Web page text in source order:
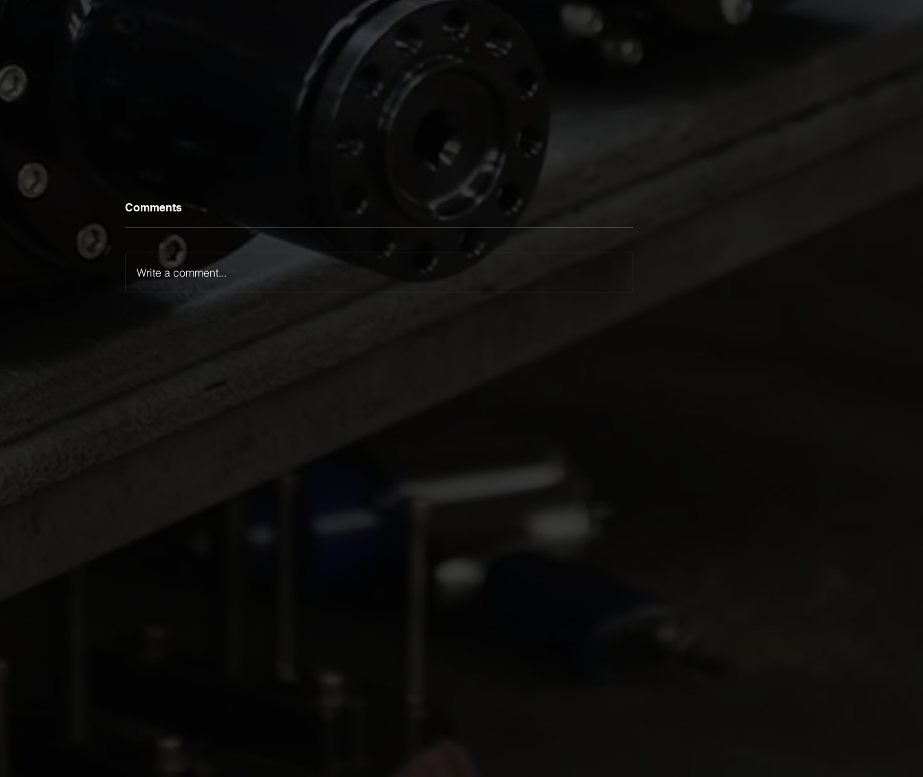
Comments
Write a comment...